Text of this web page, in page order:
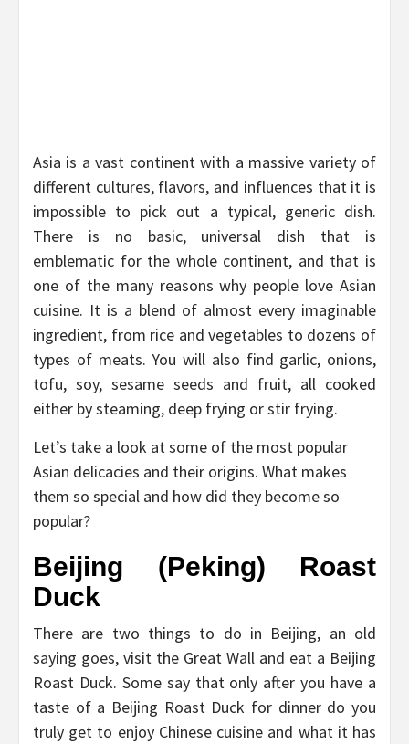
Asia is a vast continent with a massive variety of
different cultures, flavors, and influences that it is
impossible to pick out a typical, generic dish.
There is no basic, universal dish that is
emblematic for the whole continent, and that is
one of the many reasons why people love Asian
cuisine. It is a blend of almost every imaginable
ingredient, from rice and vegetables to dozens of
types of meats. You will also find garlic, onions,
tofu, soy, sesame seeds and fruit, all cooked
either by steaming, deep frying or stir frying.
Let’s take a look at some of the most popular
Asian delicacies and their origins. What makes
them so special and how did they become so
popular?
Beijing (Peking) Roast
Duck
There are two things to do in Beijing, an old
saying goes, visit the Great Wall and eat a Beijing
Roast Duck. Some say that only after you have a
taste of a Beijing Roast Duck for dinner do you
truly get to enjoy Chinese cuisine and what it has